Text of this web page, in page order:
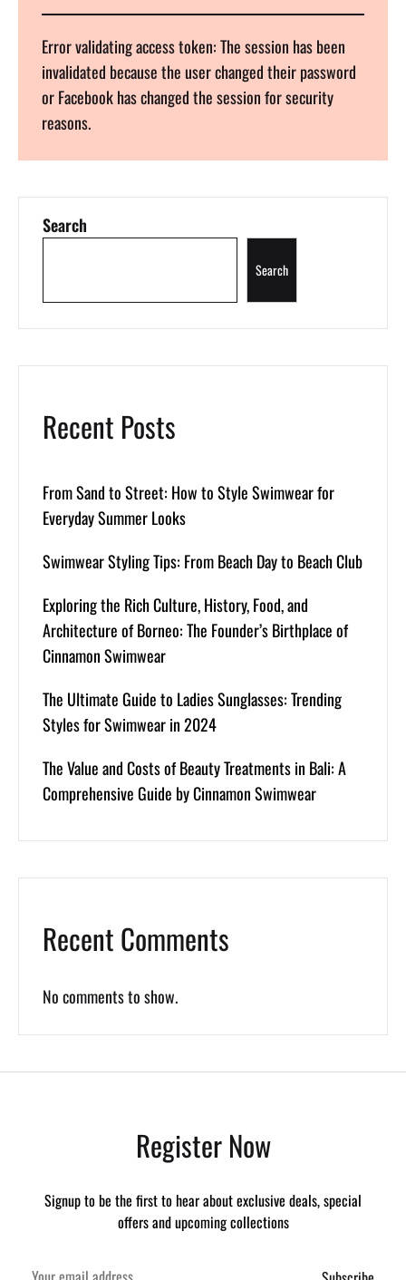
Error validating access token: The session has been
invalidated because the user changed their password
or Facebook has changed the session for security
reasons.
Search
Search
Recent Posts
From Sand to Street: How to Style Swimwear for
Everyday Summer Looks
Swimwear Styling Tips: From Beach Day to Beach Club
Exploring the Rich Culture, History, Food, and
Architecture of Borneo: The Founder’s Birthplace of
Cinnamon Swimwear
The Ultimate Guide to Ladies Sunglasses: Trending
Styles for Swimwear in 2024
The Value and Costs of Beauty Treatments in Bali: A
Comprehensive Guide by Cinnamon Swimwear
Recent Comments
No comments to show.
Register Now
Signup to be the first to hear about exclusive deals, special
offers and upcoming collections